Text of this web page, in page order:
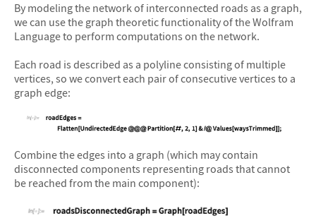
By modeling the network of interconnected roads as a graph,
we can use the graph theoretic functionality of the Wolfram
Language to perform computations on the network.
Each road is described as a polyline consisting of multiple
vertices, so we convert each pair of consecutive vertices to a
graph edge:
Combine the edges into a graph (which may contain
disconnected components representing roads that cannot
be reached from the main component):